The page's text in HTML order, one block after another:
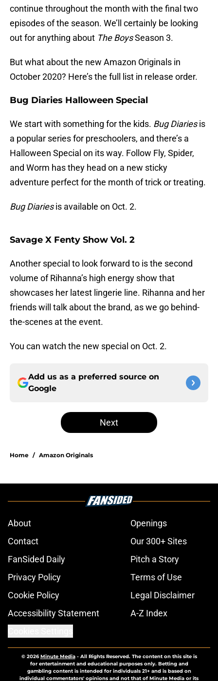
continue throughout the month with the final two
episodes of the season. We’ll certainly be looking
out for anything about The BoysSeason 3.
But what about the new Amazon Originals in
October 2020? Here’s the full list in release order.
Bug Diaries Halloween Special
We start with something for the kids. Bug Diariesis
a popular series for preschoolers, and there’s a
Halloween Special on its way. Follow Fly, Spider,
and Worm has they head on a new sticky
adventure perfect for the month of trick or treating.
Bug Diariesis available on Oct. 2.
Savage X Fenty Show Vol. 2
Another special to look forward to is the second
volume of Rihanna’s high energy show that
showcases her latest lingerie line. Rihanna and her
friends will talk about the brand, as we go behind-
the-scenes at the event.
You can watch the new special on Oct. 2.
Add us as a preferred source on
Google
Next
Home / Amazon Originals
About
Openings
Contact
Our 300+ Sites
FanSided Daily
Pitch a Story
Privacy Policy
Terms of Use
Cookie Policy
Legal Disclaimer
Accessibility Statement
A-Z Index
© 2026Minute Media- All Rights Reserved. The content on this site is
for entertainment and educational purposes only. Betting and
gambling content is intended for individuals 21+ and is based on
individual commentators' opinions and not that of Minute Media or its